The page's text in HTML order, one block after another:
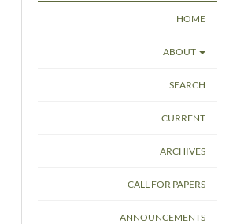
HOME
ABOUT
SEARCH
CURRENT
ARCHIVES
CALL FOR PAPERS
ANNOUNCEMENTS